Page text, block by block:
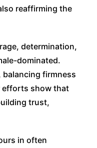
reaffirming the
determination,
dominated.
firmness
efforts show that
trust,
in often